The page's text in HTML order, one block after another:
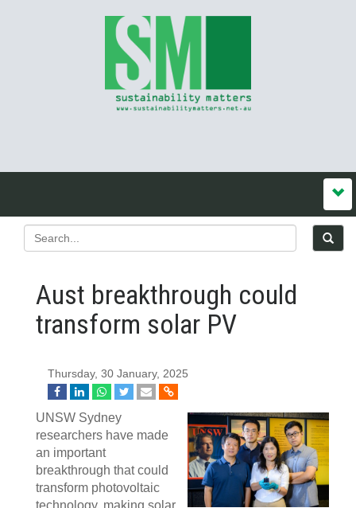
Aust breakthrough could
transform solar PV
Thursday, 30 January, 2025
UNSW Sydney
researchers have made
an important
breakthrough that could
transform photovoltaic
technology, making solar